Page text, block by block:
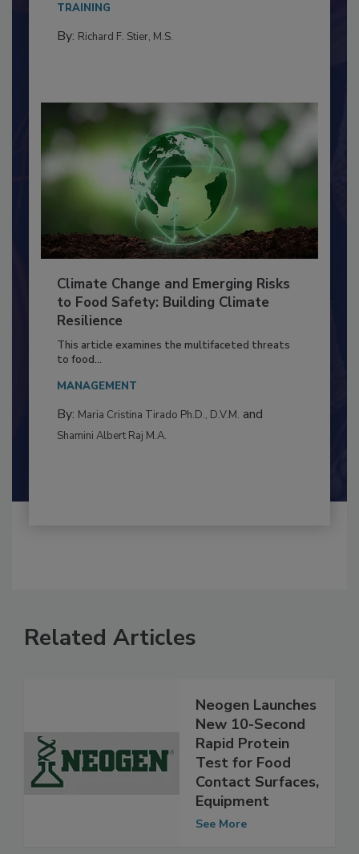
Climate Change and Emerging Risks
to Food Safety: Building Climate
Resilience
This article examines the multifaceted threats
By:Maria Cristina Tirado Ph.D., D.V.M.
Related Articles
Neogen Launches
New 10-Second
Rapid Protein
Test for Food
Contact Surfaces,
Equipment